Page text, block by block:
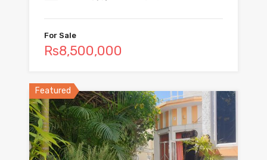
For Sale
Rs8,500,000
Featured